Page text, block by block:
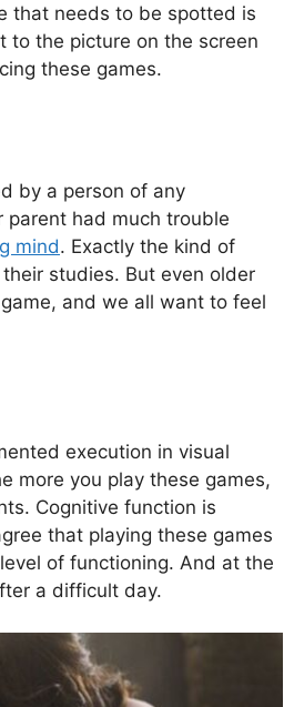
that needs to be spotted is
to the picture on the screen
these games.
by a person of any
parent had much trouble
mind. Exactly the kind of
studies. But even older
and we all want to feel
execution in visual
more you play these games,
Cognitive function is
that playing these games
of functioning. And at the
a difficult day.